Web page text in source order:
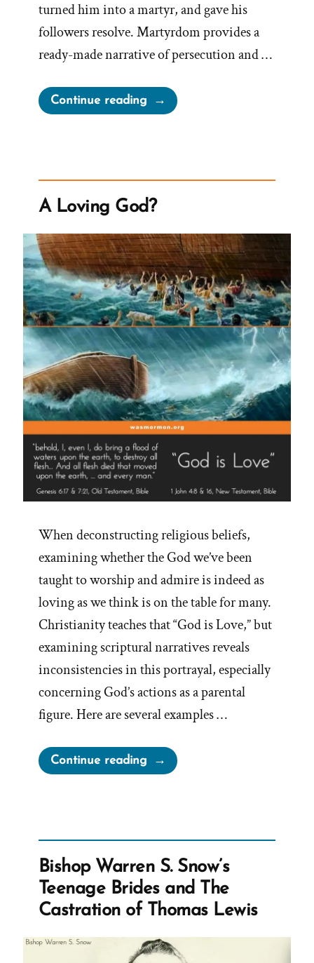
turned him into a martyr, and gave his
followers resolve. Martyrdom provides a
ready-made narrative of persecution and …
Continue reading“Joseph
Smith’s
A Loving God?
When deconstructing religious beliefs,
examining whether the God we’ve been
taught to worship and admire is indeed as
loving as we think is on the table for many.
Christianity teaches that “God is Love,” but
examining scriptural narratives reveals
inconsistencies in this portrayal, especially
concerning God’s actions as a parental
figure. Here are several examples …
Continue reading“A
Loving
Bishop Warren S. Snow’s
Teenage Brides and The
Castration of Thomas Lewis